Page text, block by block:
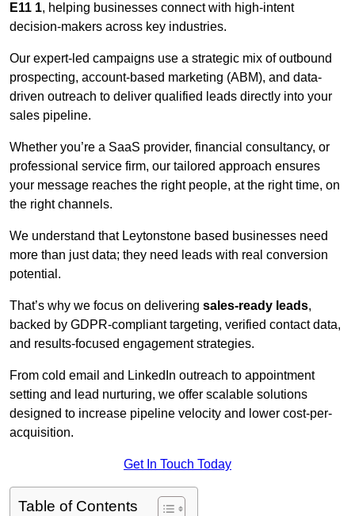
E11 1, helping businesses connect with high-intent
decision-makers across key industries.
Our expert-led campaigns use a strategic mix of outbound
prospecting, account-based marketing (ABM), and data-
driven outreach to deliver qualified leads directly into your
sales pipeline.
Whether you’re a SaaS provider, financial consultancy, or
professional service firm, our tailored approach ensures
your message reaches the right people, at the right time, on
the right channels.
We understand that Leytonstone based businesses need
more than just data; they need leads with real conversion
potential.
That’s why we focus on delivering sales-ready leads,
backed by GDPR-compliant targeting, verified contact data,
and results-focused engagement strategies.
From cold email and LinkedIn outreach to appointment
setting and lead nurturing, we offer scalable solutions
designed to increase pipeline velocity and lower cost-per-
acquisition.
Get In Touch Today
Table of Contents